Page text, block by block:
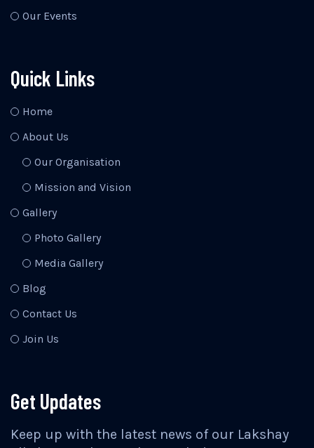
Our Events
Quick Links
Home
About Us
Our Organisation
Mission and Vision
Gallery
Photo Gallery
Media Gallery
Blog
Contact Us
Join Us
Get Updates
Keep up with the latest news of our Lakshay